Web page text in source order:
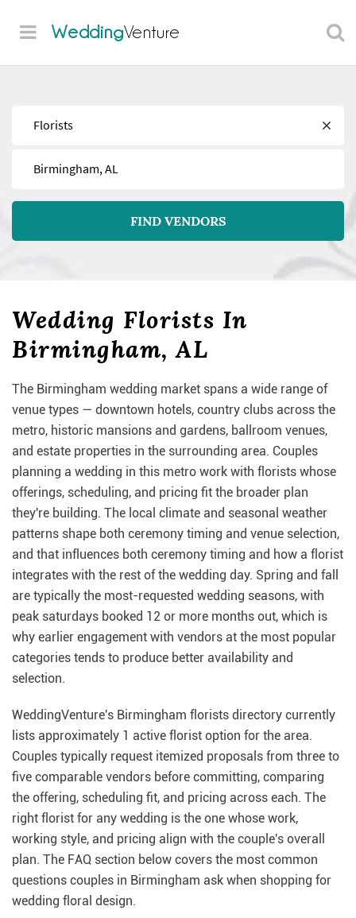
WeddingVenture
Find
Near
FIND VENDORS
Wedding Florists In
Birmingham, AL
The Birmingham wedding market spans a wide range of
venue types — downtown hotels, country clubs across the
metro, historic mansions and gardens, ballroom venues,
and estate properties in the surrounding area. Couples
planning a wedding in this metro work with florists whose
offerings, scheduling, and pricing fit the broader plan
they're building. The local climate and seasonal weather
patterns shape both ceremony timing and venue selection,
and that influences both ceremony timing and how a florist
integrates with the rest of the wedding day. Spring and fall
are typically the most-requested wedding seasons, with
peak saturdays booked 12 or more months out, which is
why earlier engagement with vendors at the most popular
categories tends to produce better availability and
selection.
WeddingVenture's Birmingham florists directory currently
lists approximately 1 active florist option for the area.
Couples typically request itemized proposals from three to
five comparable vendors before committing, comparing
the offering, scheduling fit, and pricing across each. The
right florist for any wedding is the one whose work,
working style, and pricing align with the couple's overall
plan. The FAQ section below covers the most common
questions couples in Birmingham ask when shopping for
wedding floral design.